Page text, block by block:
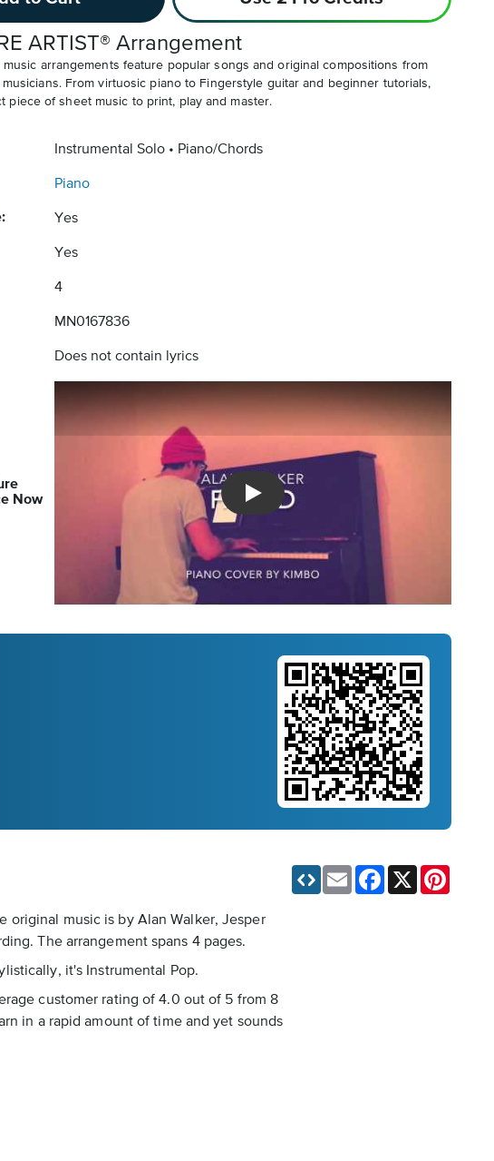
ARTIST® Arrangement
arrangements feature popular songs and original compositions from
From virtuosic piano to Fingerstyle guitar and beginner tutorials,
piece of sheet music to print, play and master.
Instrumental Solo Piano/Chords
Piano
Yes
Yes
4
MN0167836
Does not contain lyrics
Now
Introducing Musicnotes Song Spotlight
original music is by Alan Walker, Jesper
The arrangement spans 4 pages.
it's Instrumental Pop.
customer rating of 4.0 out of 5 from 8
in a rapid amount of time and yet sounds
Email Facebook